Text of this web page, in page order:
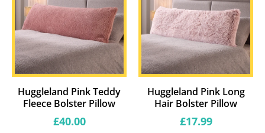
Huggleland Pink Teddy
Fleece Bolster Pillow
Regular
£40.00
Huggleland Pink Long
Hair Bolster Pillow
Regular
£17.99